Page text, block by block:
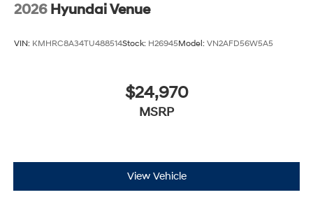
2026 Hyundai Venue
VIN: KMHRC8A34TU488514Stock: H26945Model: VN2AFD56W5A5
$24,970
MSRP
View Vehicle